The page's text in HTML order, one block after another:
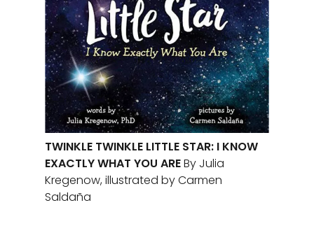
TWINKLE TWINKLE LITTLE STAR: I KNOW
EXACTLY WHAT YOU AREBy Julia
Kregenow, illustrated by Carmen
Saldaña